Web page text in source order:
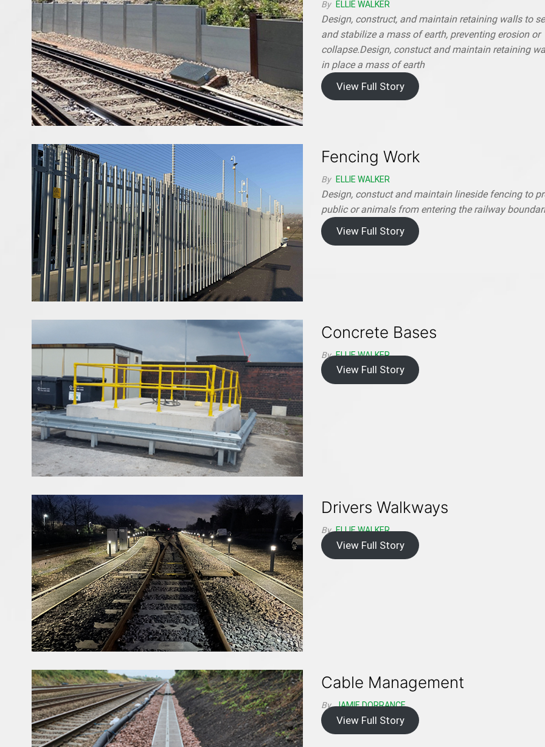
By ELLIE WALKER
Design, construct, and maintain retaining walls to
and stabilize a mass of earth, preventing erosion or
collapse.Design, constuct and maintain retaining
in place a mass of earth
View Full Story
Fencing Work
By ELLIE WALKER
Design, constuct and maintain lineside fencing to
public or animals from entering the railway
View Full Story
Concrete Bases
By ELLIE WALKER
View Full Story
Drivers Walkways
By ELLIE WALKER
View Full Story
Cable Management
By JAMIE DORRANCE
View Full Story